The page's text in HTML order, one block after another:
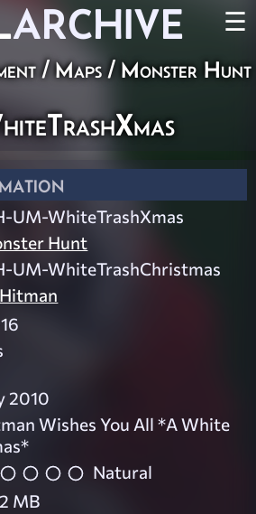
ARCHIVE ☰
/Maps / Monster Hunt
UM-WhiteTrashXmas
Hunt
UM-WhiteTrashChristmas
Hitman
2010
Wishes You All *A White
Natural
MB